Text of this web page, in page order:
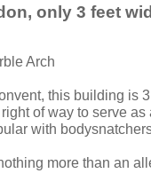
only 3 feet
Arch
this building is
of way to serve
with
more than an